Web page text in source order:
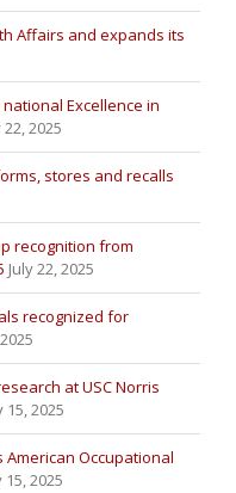
Affairs and expands its
Excellence in
22, 2025
stores and recalls
recognition from
July 22, 2025
recognized for
at USC Norris
15, 2025
Occupational
15, 2025